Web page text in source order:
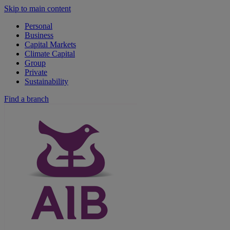
Skip to main content
Personal
Business
Capital Markets
Climate Capital
Group
Private
Sustainability
Find a branch